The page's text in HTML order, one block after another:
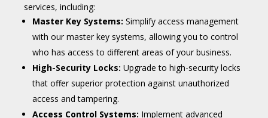
services, including:
Master Key Systems: Simplify access management
with our master key systems, allowing you to control
who has access to different areas of your business.
High-Security Locks: Upgrade to high-security locks
that offer superior protection against unauthorized
access and tampering.
Access Control Systems: Implement advanced